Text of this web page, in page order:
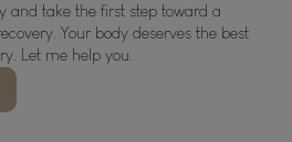
and take the first step toward a
Your body deserves the best
Let me help you.